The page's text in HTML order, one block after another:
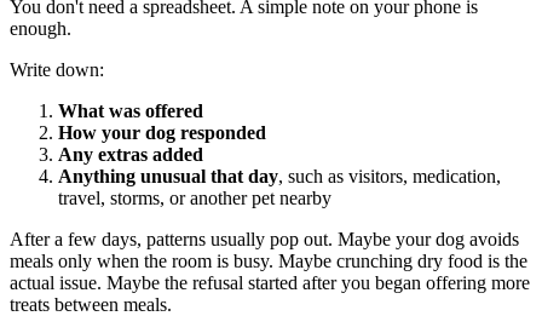
You don't need a spreadsheet. A simple note on your phone is
enough.
Write down:
What was offered
How your dog responded
Any extras added
Anything unusual that day, such as visitors, medication,
travel, storms, or another pet nearby
After a few days, patterns usually pop out. Maybe your dog avoids
meals only when the room is busy. Maybe crunching dry food is the
actual issue. Maybe the refusal started after you began offering more
treats between meals.